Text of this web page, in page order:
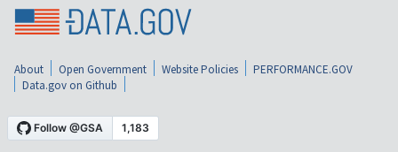
About Open Government Website Policies
PERFORMANCE.GOV
Data.gov on Github